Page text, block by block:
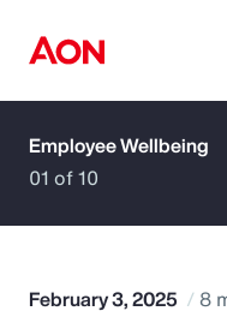
How can we
Employee Wellbeing
01 of 10
February 3, 2025 8